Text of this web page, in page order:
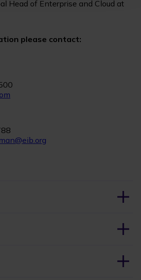
Head of Enterprise and Cloud at
please contact: